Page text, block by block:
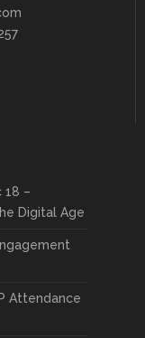
18 –
Digital Age
Attendance